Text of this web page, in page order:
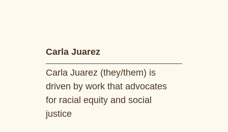
Carla Juarez
Carla Juarez (they/them) is
driven by work that advocates
for racial equity and social
justice